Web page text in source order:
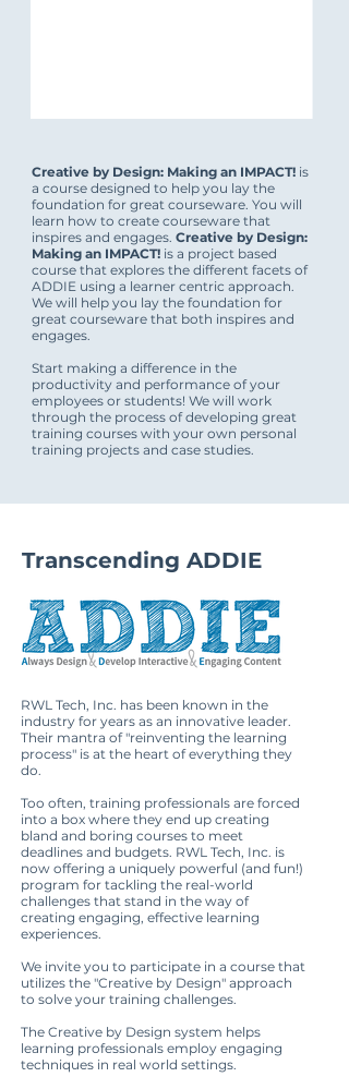
Creative by Design: Making an IMPACT! is
a course designed to help you lay the
foundation for great courseware. You will
learn how to create courseware that
inspires and engages. Creative by Design:
Making an IMPACT! is a project based
course that explores the different facets of
ADDIE using a learner centric approach.
We will help you lay the foundation for
great courseware that both inspires and
engages.
Start making a difference in the
productivity and performance of your
employees or students! We will work
through the process of developing great
training courses with your own personal
training projects and case studies.
Transcending ADDIE
RWL Tech, Inc. has been known in the
industry for years as an innovative leader.
Their mantra of "reinventing the learning
process" is at the heart of everything they
do.
Too often, training professionals are forced
into a box where they end up creating
bland and boring courses to meet
deadlines and budgets. RWL Tech, Inc. is
now offering a uniquely powerful (and fun!)
program for tackling the real-world
challenges that stand in the way of
creating engaging, effective learning
experiences.
We invite you to participate in a course that
utilizes the "Creative by Design" approach
to solve your training challenges.
The Creative by Design system helps
learning professionals employ engaging
techniques in real world settings.